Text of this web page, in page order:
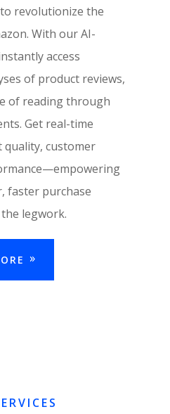
revolutionize the
With our AI-
access
of product reviews,
of reading through
Get real-time
customer
faster purchase
legwork.